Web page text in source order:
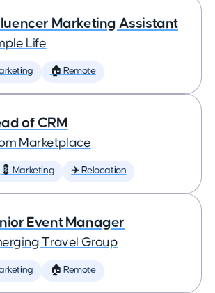
Marketing Assistant
Life
🏠 Remote
of CRM
Marketplace
💈 Marketing ✈️ Relocation
Event Manager
Travel Group
🏠 Remote